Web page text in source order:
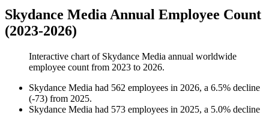
Skydance Media Annual Employee Count
(2023-2026)
Interactive chart of Skydance Media annual worldwide
employee count from 2023 to 2026.
Skydance Media had 562 employees in 2026, a 6.5% decline
(-73) from 2025.
Skydance Media had 573 employees in 2025, a 5.0% decline